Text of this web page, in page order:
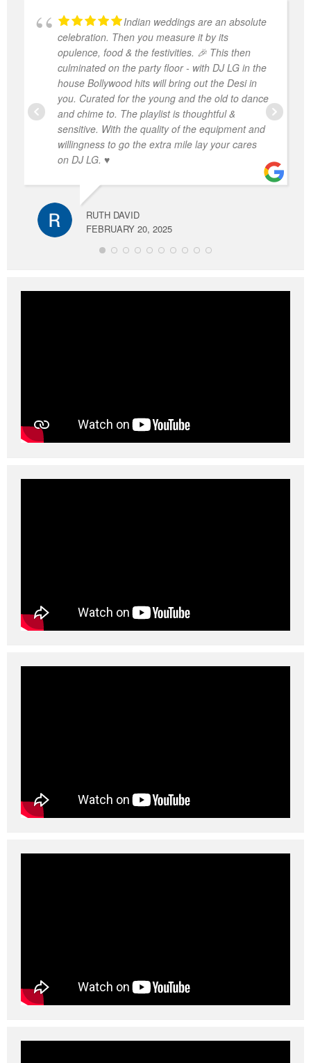
Indian weddings are an absolute
celebration. Then you measure it by its
opulence, food & the festivities. 🎉 This then
culminated on the party floor - with DJ LG in the
house Bollywood hits will bring out the Desi in
you. Curated for the young and the old to dance
and chime to. The playlist is thoughtful &
sensitive. With the quality of the equipment and
willingness to go the extra mile lay your cares
on DJ LG. ♥️
RUTH DAVID
FEBRUARY 20, 2025